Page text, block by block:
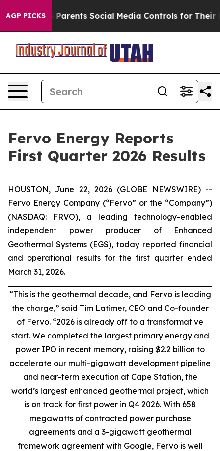
AGP PICKSSocial Media Controls for Their Kids. Should
Fervo Energy Reports
First Quarter 2026 Results
HOUSTON, June 22, 2026 (GLOBE NEWSWIRE) --
Fervo Energy Company (“Fervo” or the “Company”)
(NASDAQ: FRVO), a leading technology-enabled
independent power producer of Enhanced
Geothermal Systems (EGS), today reported financial
and operational results for the first quarter ended
March 31, 2026.
“This is the geothermal decade, and Fervo is leading
the charge,” said Tim Latimer, CEO and Co-founder
of Fervo. “2026 is already off to a transformative
start. We completed the largest primary energy and
power IPO in recent memory, raising $2.2 billion to
accelerate our multi-gigawatt development pipeline
and near-term execution at Cape Station, the
world’s largest enhanced geothermal project, which
is on track for first power in Q4 2026. With 658
megawatts of contracted power purchase
agreements and a 3-gigawatt geothermal
framework agreement with Google, Fervo is well